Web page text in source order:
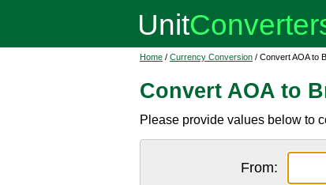
Home / Currency Conversion / Convert AOA to
Convert AOA to
Please provide values below to
From: